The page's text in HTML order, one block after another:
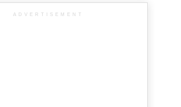
ADVERTISEMENT